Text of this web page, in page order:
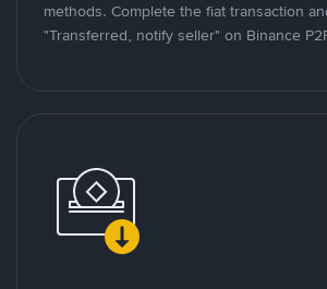
methods. Complete the fiat transaction
"Transferred, notify seller" on Binance